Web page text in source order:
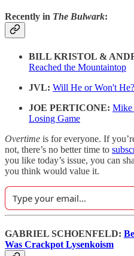
Recently in The Bulwark:
BILL KRISTOL &
Reached the Mountaintop
JVL: Will He or Won't He?
JOE PERTICONE: Mike
Losing Game
Overtime is for everyone. If
not, there’s no better time to
you like today’s issue, you can
you think would value it.
GABRIEL SCHOENFELD:
Was Crackpot Lysenkoism